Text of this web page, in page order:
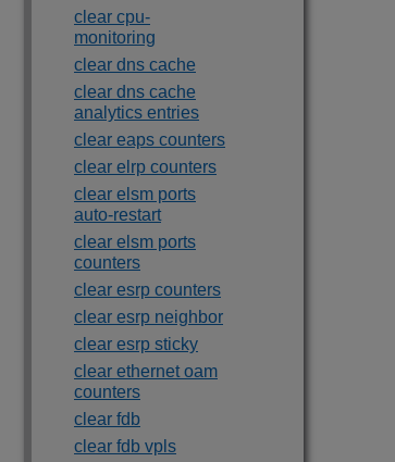
clear cpu-
monitoring
clear dns cache
clear dns cache
analytics entries
clear eaps counters
clear elrp counters
clear elsm ports
auto-restart
clear elsm ports
counters
clear esrp counters
clear esrp neighbor
clear esrp sticky
clear ethernet oam
counters
clear fdb
clear fdb vpls